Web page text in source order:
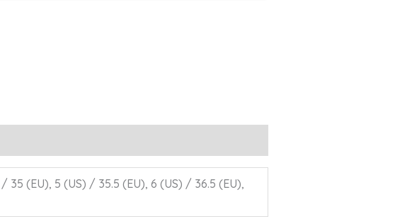
35 (EU), 5 (US) / 35.5 (EU), 6 (US) / 36.5 (EU),